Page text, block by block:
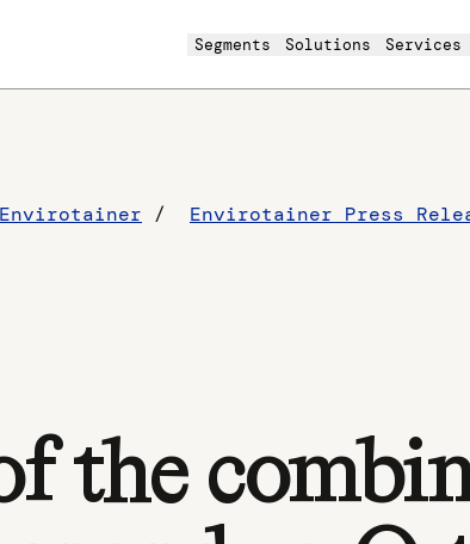
Segments Solutions Services
Envirotainer Press
the